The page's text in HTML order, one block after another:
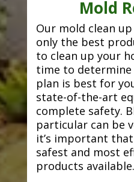
Mold
Our mold clean
only the best
to clean up your
time to
plan is best for
state-of-the-art
complete safety.
particular can be
it’s important
safest and most
products available.